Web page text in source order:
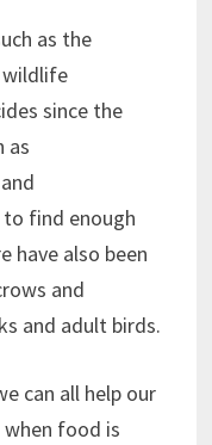
as the
wildlife
since the
as
find enough
have also been
and
and adult birds.
can all help our
food is